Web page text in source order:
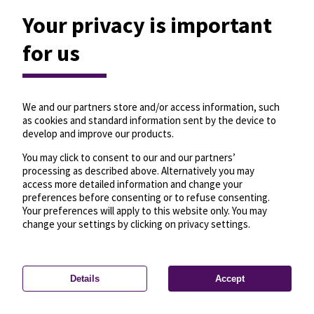
Privacy settings—License—© OpenMapTiles
© OpenStreetMap
Your privacy is important
for us
We and our partners store and/or access information, such
as cookies and standard information sent by the device to
develop and improve our products.
You may click to consent to our and our partners’
processing as described above. Alternatively you may
access more detailed information and change your
preferences before consenting or to refuse consenting.
Your preferences will apply to this website only. You may
change your settings by clicking on privacy settings.
Details Accept